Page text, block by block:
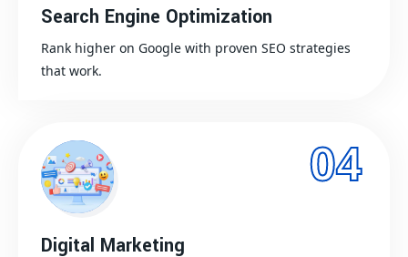
Search Engine Optimization
Rank higher on Google with proven SEO strategies
that work.
04
Digital Marketing